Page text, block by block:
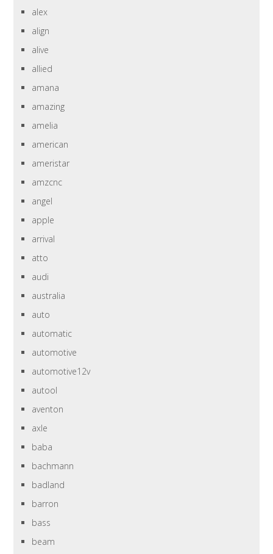
alex
align
alive
allied
amana
amazing
amelia
american
ameristar
amzcnc
angel
apple
arrival
atto
audi
australia
auto
automatic
automotive
automotive12v
autool
aventon
axle
baba
bachmann
badland
barron
bass
beam